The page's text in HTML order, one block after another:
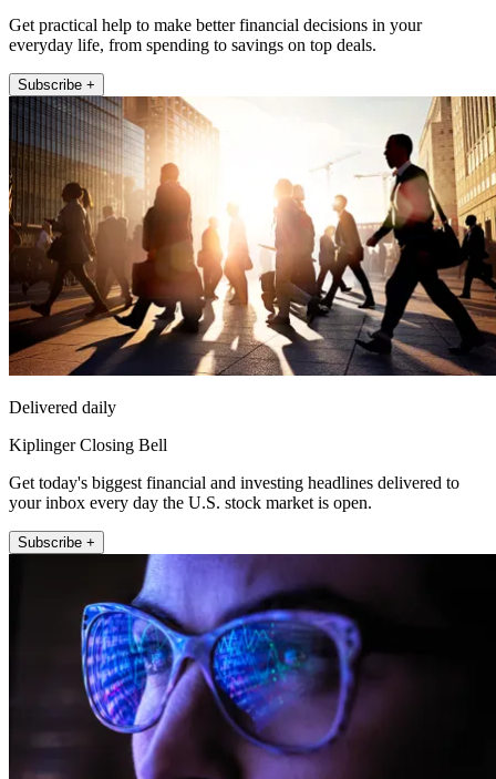
Get practical help to make better financial decisions in your
everyday life, from spending to savings on top deals.
Subscribe +
Delivered daily
Kiplinger Closing Bell
Get today's biggest financial and investing headlines delivered to
your inbox every day the U.S. stock market is open.
Subscribe +